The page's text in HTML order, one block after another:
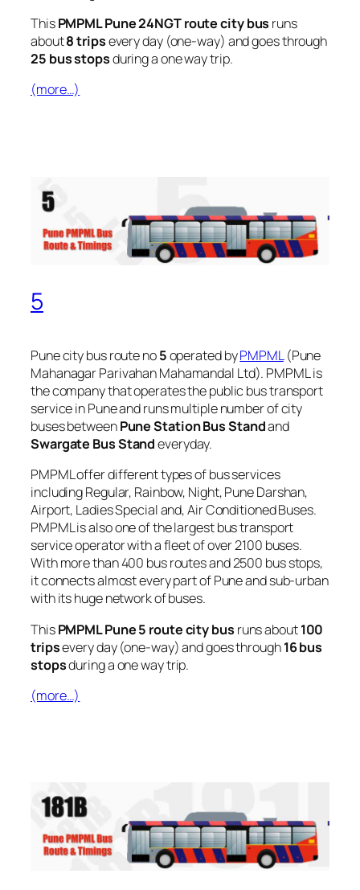
ThisPMPML Pune 24NGT route city bus runs
about8 tripsevery day (one-way) and goes through
25 bus stopsduring a one way trip.
(more…)
5
Pune city bus route no5operated byPMPML(Pune
Mahanagar Parivahan Mahamandal Ltd). PMPML is
the company that operates the public bus transport
service in Pune and runs multiple number of city
buses betweenPune Station Bus Standand
Swargate Bus Standeveryday.
PMPML offer different types of bus services
including Regular, Rainbow, Night, Pune Darshan,
Airport, Ladies Special and, Air Conditioned Buses.
PMPML is also one of the largest bus transport
service operator with a fleet of over 2100 buses.
With more than 400 bus routes and 2500 bus stops,
it connects almost every part of Pune and sub-urban
with its huge network of buses.
ThisPMPML Pune 5 route city bus runs about100
tripsevery day (one-way) and goes through16 bus
stopsduring a one way trip.
(more…)